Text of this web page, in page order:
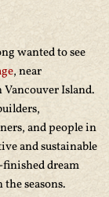
wanted to see
, near
Island.
and people in
and sustainable
finished dream
seasons.